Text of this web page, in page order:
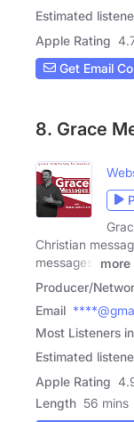
Estimated
Apple Rating
Get Email
8. Grace
Christian
messages,
more
Producer/
Email
Most Listeners in
Estimated
Apple Rating
Length 56 mins